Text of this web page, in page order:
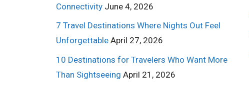
Connectivity June 4, 2026
7 Travel Destinations Where Nights Out Feel
Unforgettable April 27, 2026
10 Destinations for Travelers Who Want More
Than Sightseeing April 21, 2026